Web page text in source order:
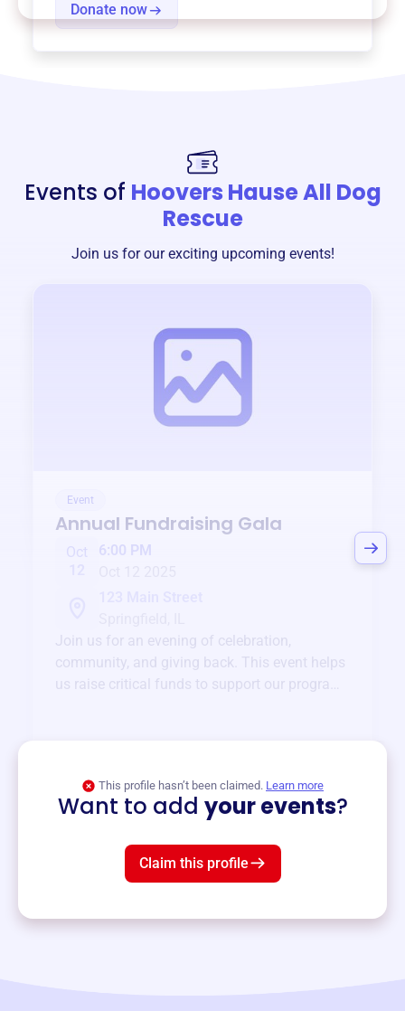
Donate now
Events of Hoovers Hause All Dog
Rescue
Join us for our exciting upcoming events!
Event
Annual Fundraising Gala
Oct
6:00 PM
Join us for an evening of celebration,
community, and giving back. This event helps
us raise critical funds to support our programs
This profile hasn’t been claimed. Learn more
Want to add your events?
Claim this profile